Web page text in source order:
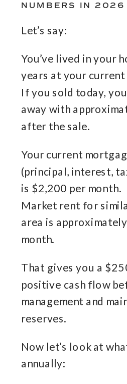
NUMBERS IN 2026
Let’s say:
You’ve lived in your
years at your
If you sold today,
away with
after the sale.
Your current
(principal, interest,
is $2,200 per month.
Market rent for
area is
month.
That gives you a
positive cash flow
management and
reserves.
Now let’s look at
annually: